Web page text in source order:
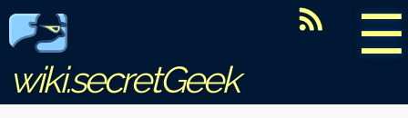
☰
wiki.secretGeek